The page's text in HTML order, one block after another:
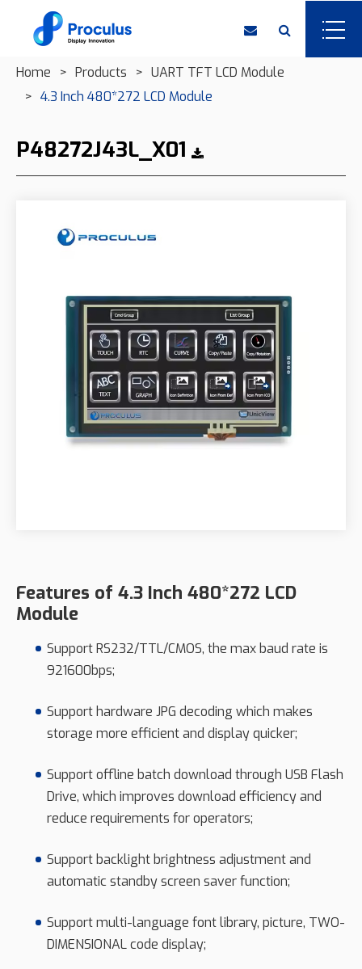
Home Products
UART TFT LCD Module
4.3 Inch 480*272 LCD Module
P48272J43L_X01
Features of 4.3 Inch 480*272 LCD
Module
Support RS232/TTL/CMOS, the max baud rate is
921600bps;
Support hardware JPG decoding which makes
storage more efficient and display quicker;
Support offline batch download through USB Flash
Drive, which improves download efficiency and
reduce requirements for operators;
Support backlight brightness adjustment and
automatic standby screen saver function;
Support multi-language font library, picture, TWO-
DIMENSIONAL code display;